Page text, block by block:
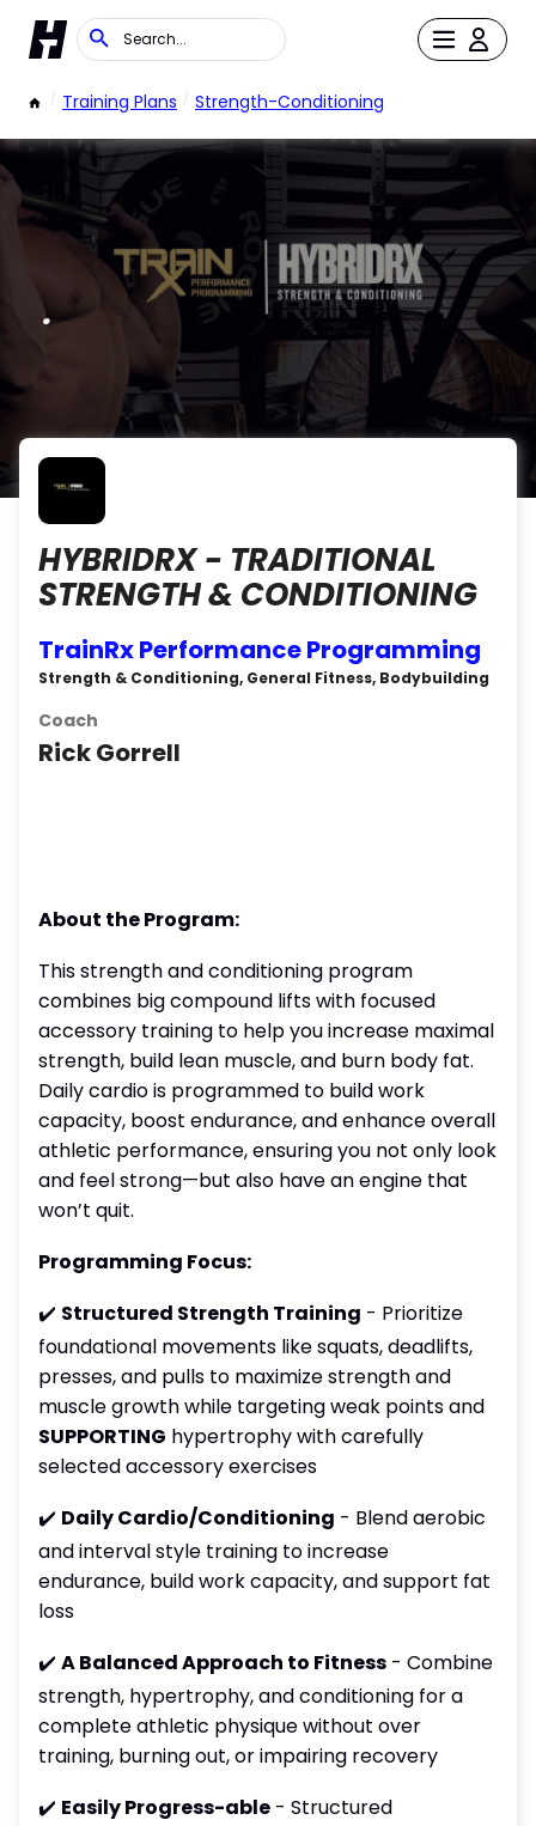
/ Training Plans / Strength-Conditioning
.
HYBRIDRX - TRADITIONAL
STRENGTH & CONDITIONING
TrainRx Performance Programming
Strength & Conditioning, General Fitness, Bodybuilding
Coach
Rick Gorrell
About the Program:
This strength and conditioning program
combines big compound lifts with focused
accessory training to help you increase maximal
strength, build lean muscle, and burn body fat.
Daily cardio is programmed to build work
capacity, boost endurance, and enhance overall
athletic performance, ensuring you not only look
and feel strong—but also have an engine that
won’t quit.
Programming Focus:
✔️ Structured Strength Training - Prioritize
foundational movements like squats, deadlifts,
presses, and pulls to maximize strength and
muscle growth while targeting weak points and
SUPPORTING hypertrophy with carefully
selected accessory exercises
✔️ Daily Cardio/Conditioning - Blend aerobic
and interval style training to increase
endurance, build work capacity, and support fat
loss
✔️ A Balanced Approach to Fitness - Combine
strength, hypertrophy, and conditioning for a
complete athletic physique without over
training, burning out, or impairing recovery
✔️ Easily Progress-able - Structured